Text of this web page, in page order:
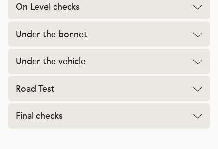
On Level checks
Under the bonnet
Under the vehicle
Road Test
Final checks